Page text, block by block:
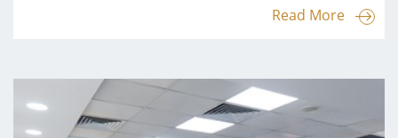
Read More